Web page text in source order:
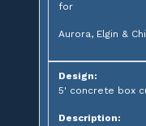
for
Aurora, Elgin &
Design:
5' concrete box
Description: